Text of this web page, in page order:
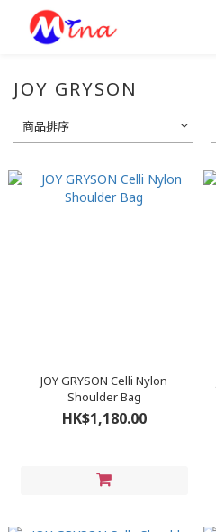
JOY GRYSON
商品排序
JOY GRYSON Celli Nylon
Shoulder Bag
HK$1,180.00